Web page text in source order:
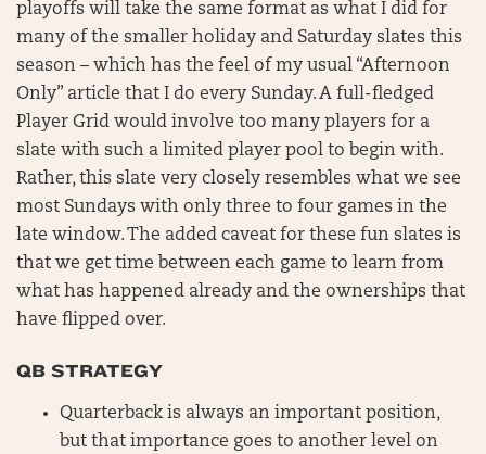
playoffs will take the same format as what I did for
many of the smaller holiday and Saturday slates this
season – which has the feel of my usual “Afternoon
Only” article that I do every Sunday. A full-fledged
Player Grid would involve too many players for a
slate with such a limited player pool to begin with.
Rather, this slate very closely resembles what we see
most Sundays with only three to four games in the
late window. The added caveat for these fun slates is
that we get time between each game to learn from
what has happened already and the ownerships that
have flipped over.
QB STRATEGY
Quarterback is always an important position,
but that importance goes to another level on